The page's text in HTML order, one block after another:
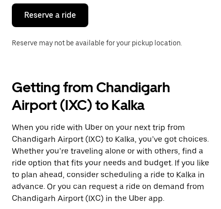
close
calendar.
Reserve a ride
Reserve may not be available for your pickup location.
Getting from Chandigarh
Airport (IXC) to Kalka
When you ride with Uber on your next trip from
Chandigarh Airport (IXC) to Kalka, you’ve got choices.
Whether you’re traveling alone or with others, find a
ride option that fits your needs and budget. If you like
to plan ahead, consider scheduling a ride to Kalka in
advance. Or you can request a ride on demand from
Chandigarh Airport (IXC) in the Uber app.